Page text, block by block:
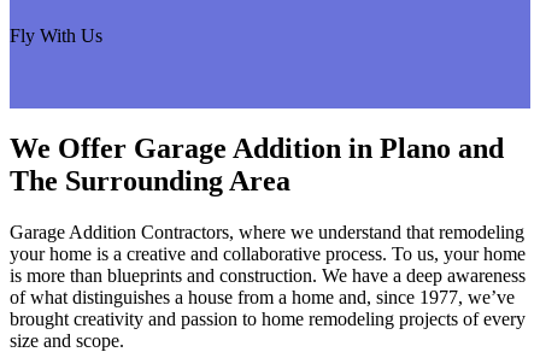
Fly With Us
We Offer Garage Addition in Plano and
The Surrounding Area
Garage Addition Contractors, where we understand that remodeling
your home is a creative and collaborative process. To us, your home
is more than blueprints and construction. We have a deep awareness
of what distinguishes a house from a home and, since 1977, we’ve
brought creativity and passion to home remodeling projects of every
size and scope.